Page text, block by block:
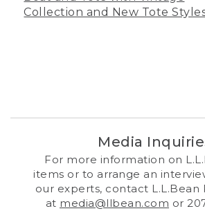
Collection and New Tote
Media
For more information on
items or to arrange an
our experts, contact L.L.Bean
at media@llbean.com or